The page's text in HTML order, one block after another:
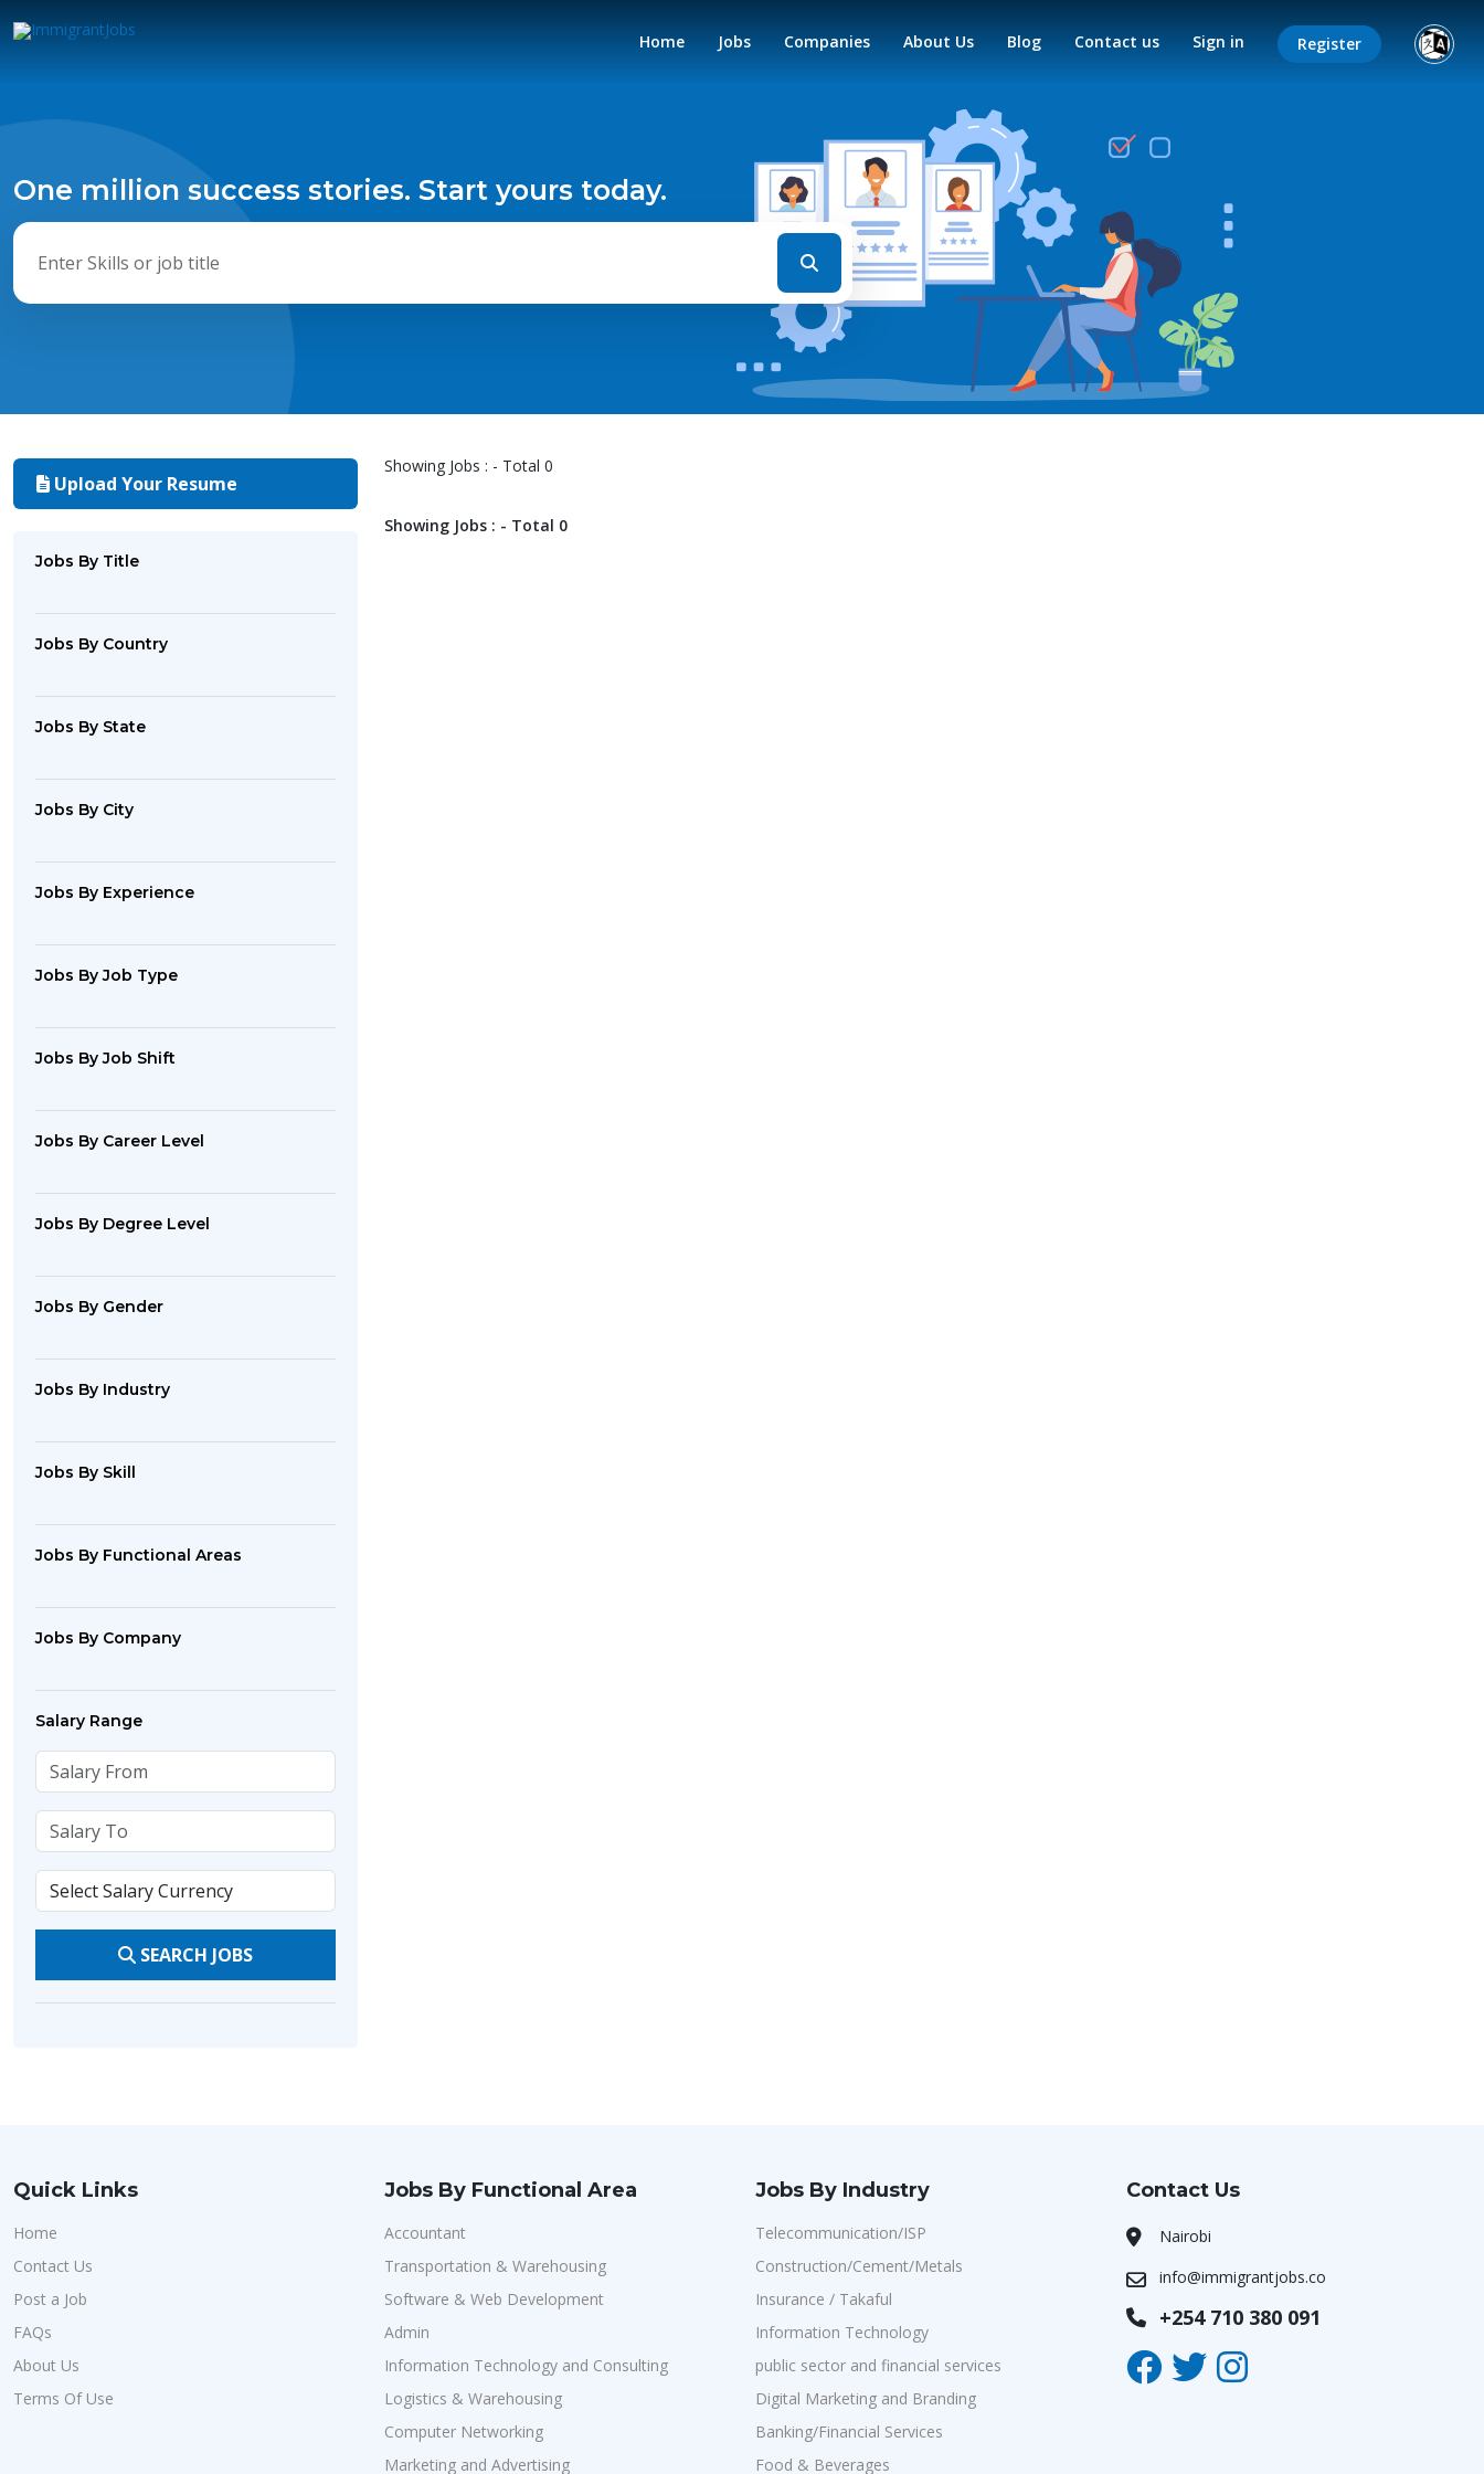
Home Jobs Companies About Us Blog Contact us Sign in Register
One million success stories. Start yours today.
Upload Your Resume
Jobs By Title
Jobs By Country
Jobs By State
Jobs By City
Jobs By Experience
Jobs By Job Type
Jobs By Job Shift
Jobs By Career Level
Jobs By Degree Level
Jobs By Gender
Jobs By Industry
Jobs By Skill
Jobs By Functional Areas
Jobs By Company
Salary Range
SEARCH JOBS
Showing Jobs : - Total 0
Showing Jobs : - Total 0
Quick Links
Home
Contact Us
Post a Job
FAQs
About Us
Terms Of Use
Jobs By Functional Area
Accountant
Transportation & Warehousing
Software & Web Development
Admin
Information Technology and Consulting
Logistics & Warehousing
Computer Networking
Marketing and Advertising
Jobs By Industry
Telecommunication/ISP
Construction/Cement/Metals
Insurance / Takaful
Information Technology
public sector and financial services
Digital Marketing and Branding
Banking/Financial Services
Food & Beverages
Contact Us
Nairobi
info@immigrantjobs.co
+254 710 380 091